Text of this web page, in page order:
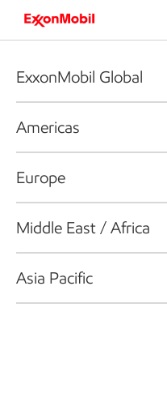
ExxonMobil Global
Americas
Europe
Middle East / Africa
Asia Pacific